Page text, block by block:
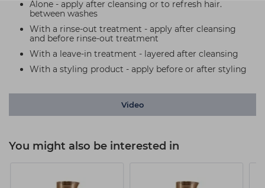
Alone - apply after cleansing or to refresh hair.
between washes
With a rinse-out treatment - apply after cleansing
and before rinse-out treatment
With a leave-in treatment - layered after cleansing
With a styling product - apply before or after styling
Video
You might also be interested in